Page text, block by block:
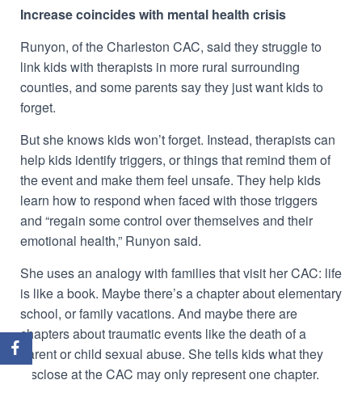
Increase coincides with mental health crisis
Runyon, of the Charleston CAC, said they struggle to
link kids with therapists in more rural surrounding
counties, and some parents say they just want kids to
forget.
But she knows kids won’t forget. Instead, therapists can
help kids identify triggers, or things that remind them of
the event and make them feel unsafe. They help kids
learn how to respond when faced with those triggers
and “regain some control over themselves and their
emotional health,” Runyon said.
She uses an analogy with families that visit her CAC: life
is like a book. Maybe there’s a chapter about elementary
school, or family vacations. And maybe there are
chapters about traumatic events like the death of a
parent or child sexual abuse. She tells kids what they
disclose at the CAC may only represent one chapter.